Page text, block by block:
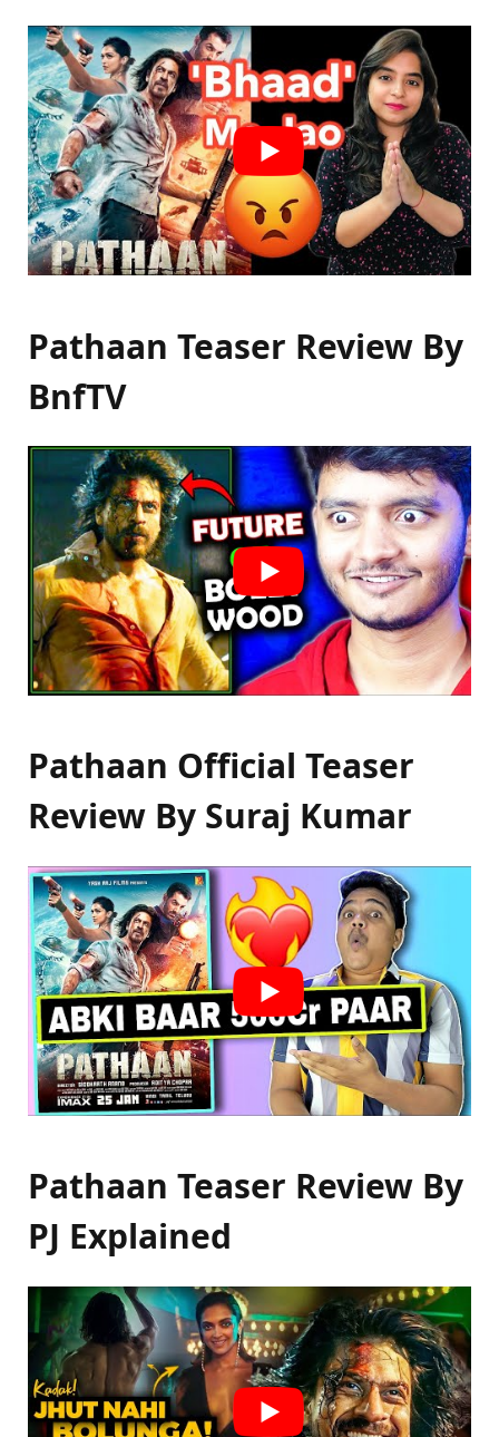
Pathaan Teaser Review By
BnfTV
Pathaan Official Teaser
Review By Suraj Kumar
Pathaan Teaser Review By
PJ Explained